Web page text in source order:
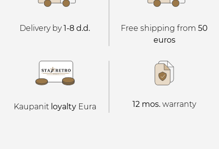
Delivery by1-8 d.d. Free shipping from 50
euros
Kaupanit loyaltyEura 12 mos. warranty